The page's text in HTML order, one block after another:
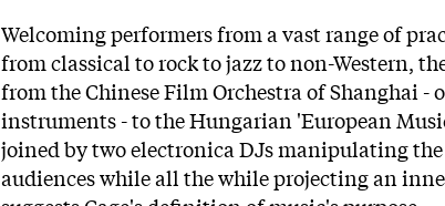
Welcoming performers from a vast range of
from classical to rock to jazz to non-Western,
from the Chinese Film Orchestra of Shanghai -
instruments - to the Hungarian 'European
joined by two electronica DJs manipulating the
audiences while all the while projecting an